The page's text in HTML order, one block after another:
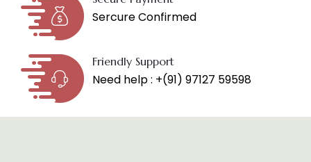
Sercure Confirmed
Friendly Support
Need help : +(91) 97127 59598